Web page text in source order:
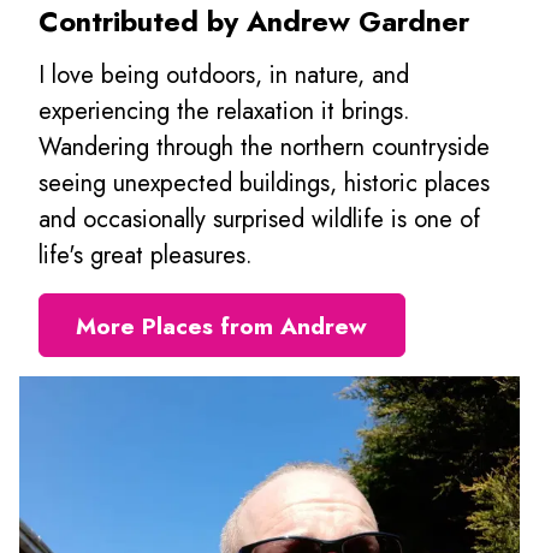
Contributed by Andrew Gardner
I love being outdoors, in nature, and
experiencing the relaxation it brings.
Wandering through the northern countryside
seeing unexpected buildings, historic places
and occasionally surprised wildlife is one of
life's great pleasures.
More Places from Andrew